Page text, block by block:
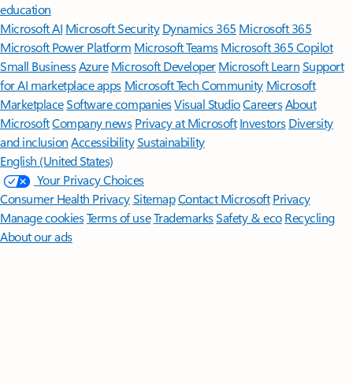
education
Microsoft AI Microsoft Security Dynamics 365 Microsoft 365
Microsoft Power Platform Microsoft TeamsMicrosoft 365 Copilot
Small BusinessAzure Microsoft DeveloperMicrosoft LearnSupport
for AI marketplace apps Microsoft Tech Community Microsoft
MarketplaceSoftware companiesVisual StudioCareersAbout
MicrosoftCompany news Privacy at Microsoft Investors Diversity
and inclusion AccessibilitySustainability
English (United States)
Your Privacy Choices
Consumer Health PrivacySitemapContact Microsoft Privacy
Manage cookiesTerms of useTrademarksSafety & eco Recycling
About our ads